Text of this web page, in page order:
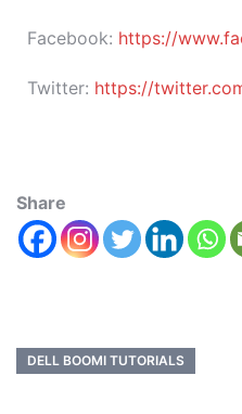
Facebook: https://
Twitter: https://
Share
DELL BOOMI TUTORIALS